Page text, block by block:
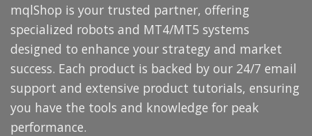
mqlShop is your trusted partner, offering
specialized robots and MT4/MT5 systems
designed to enhance your strategy and market
success. Each product is backed by our 24/7 email
support and extensive product tutorials, ensuring
you have the tools and knowledge for peak
performance.